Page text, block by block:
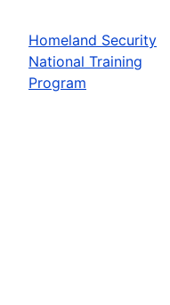
Homeland Security
National Training
Program